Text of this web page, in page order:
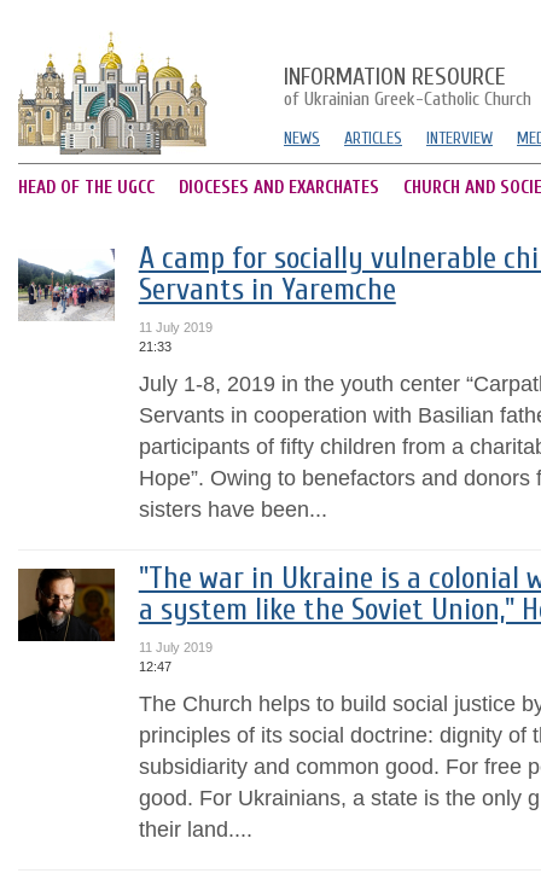
INFORMATION RESOURCE
of Ukrainian Greek-Catholic Church
NEWS ARTICLES INTERVIEW
HEAD OF THE UGCC DIOCESES AND EXARCHATES CHURCH AND
A camp for socially vulnerable
Servants in Yaremche
11 July 2019
21:33
July 1-8, 2019 in the youth center
Servants in cooperation with Basilian
participants of fifty children from a
Hope”. Owing to benefactors and
sisters have been...
"The war in Ukraine is a colonial
a system like the Soviet Union,"
11 July 2019
12:47
The Church helps to build social justice
principles of its social doctrine: dignity of
subsidiarity and common good. For free
good. For Ukrainians, a state is the only
their land....